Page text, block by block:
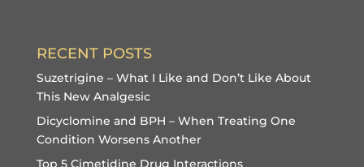
RECENT POSTS
Suzetrigine – What I Like and Don’t Like About
This New Analgesic
Dicyclomine and BPH – When Treating One
Condition Worsens Another
Top 5 Cimetidine Drug Interactions